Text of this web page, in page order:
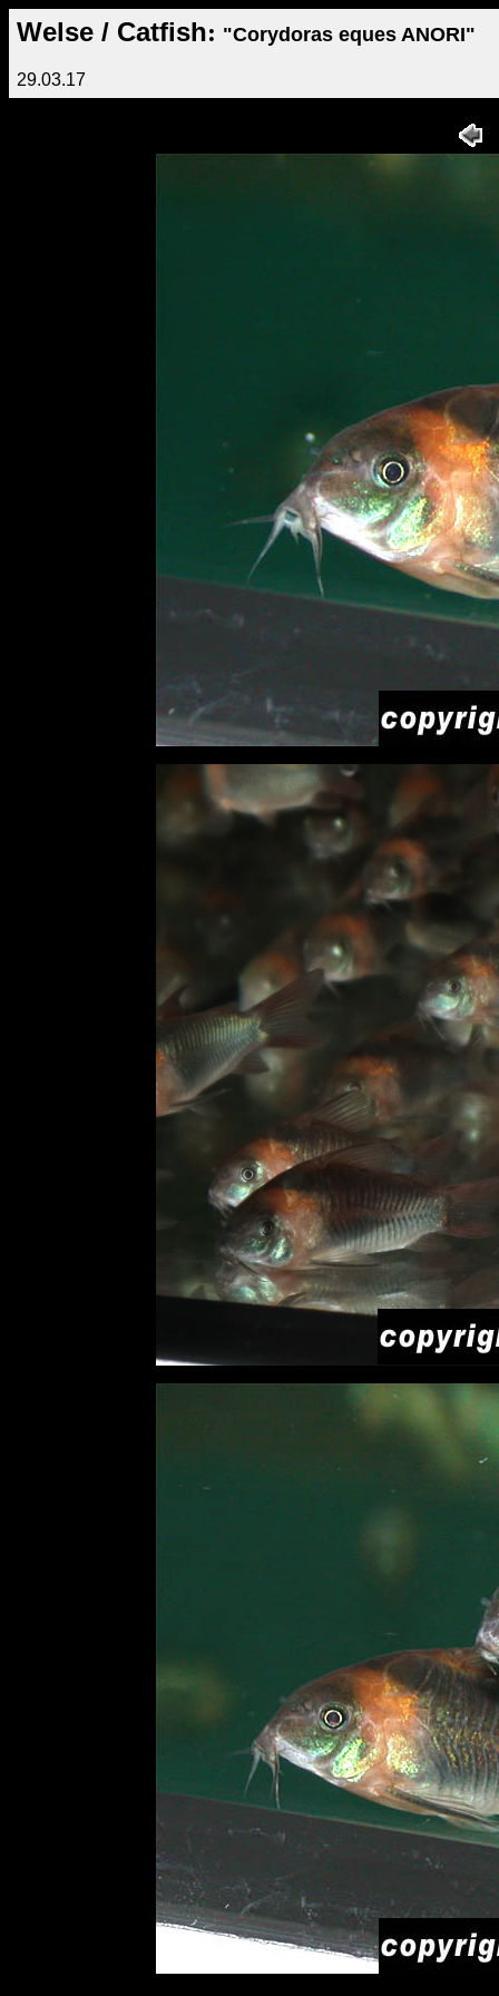
Welse / Catfish: "Corydoras eques ANORI"
29.03.17